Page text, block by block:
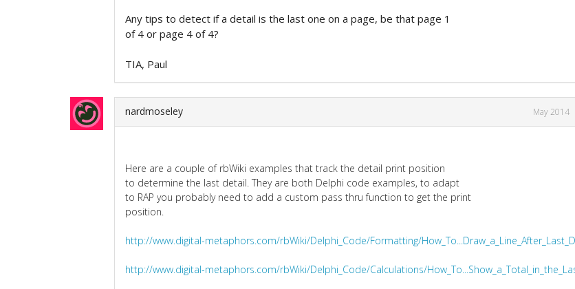
Any tips to detect if a detail is the last one on a page, be that page 1
of 4 or page 4 of 4?
TIA, Paul
nardmoseley May 2014
Here are a couple of rbWiki examples that track the detail print position
to determine the last detail. They are both Delphi code examples, to adapt
to RAP you probably need to add a custom pass thru function to get the print
position.
http://www.digital-metaphors.com/rbWiki/Delphi_Code/Formatting/
http://www.digital-metaphors.com/rbWiki/Delphi_Code/Calculations/